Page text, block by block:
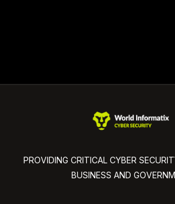
PROVIDING CRITICAL CYBER
BUSINESS AND